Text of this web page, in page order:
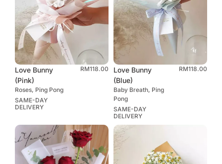
Love Bunny
(Pink)
Roses, Ping Pong
SAME-DAY
DELIVERY
RM118.00
Love Bunny
(Blue)
Baby Breath, Ping
Pong
SAME-DAY
DELIVERY
RM118.00